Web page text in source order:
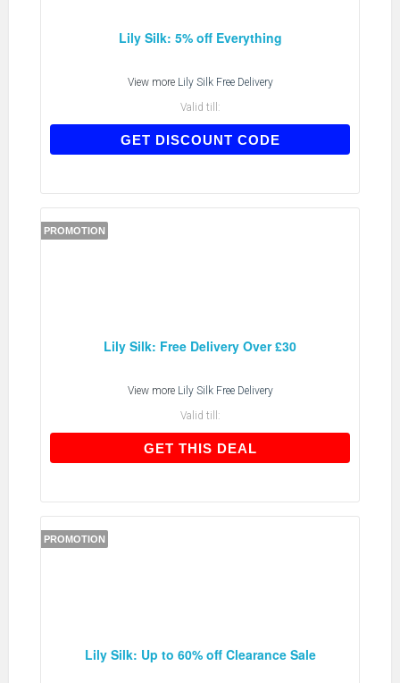
Lily Silk: 5% off Everything
View more Lily Silk Free Delivery
Valid till:
GET DISCOUNT CODE
PROMOTION
Lily Silk: Free Delivery Over £30
View more Lily Silk Free Delivery
Valid till:
GET THIS DEALGET THIS DEAL
PROMOTION
Lily Silk: Up to 60% off Clearance Sale